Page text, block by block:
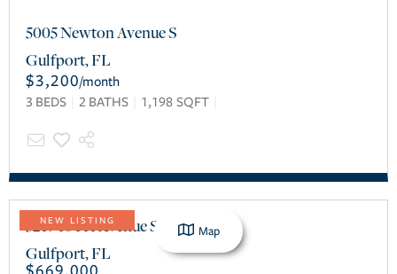
$3,200/month
Gulfport,FL
5005 Newton Avenue S
3 BEDS 2 BATHS 1,198 SQFT
NEW LISTING
Gulfport,FL
5217 18TH Avenue S Map